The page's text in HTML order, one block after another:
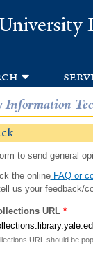
to send general
the onlineFAQ or
us your feedback/
URL *
URL should be